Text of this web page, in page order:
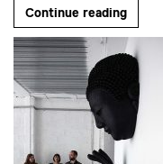
Continue reading